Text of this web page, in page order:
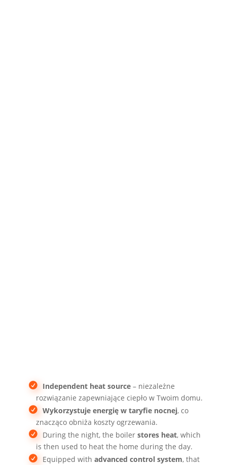
Independent heat source– niezależne
rozwiązanie zapewniające ciepło w Twoim domu.
Wykorzystuje energię w taryfie nocnej, co
znacząco obniża koszty ogrzewania.
During the night, the boiler stores heat, which
is then used to heat the home during the day.
Equipped with advanced control system, that